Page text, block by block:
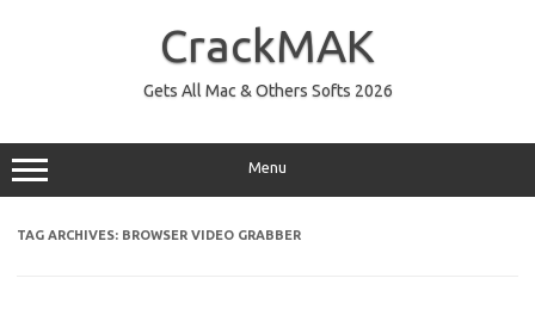
CrackMAK
Gets All Mac & Others Softs 2026
Menu
TAG ARCHIVES: BROWSER VIDEO GRABBER